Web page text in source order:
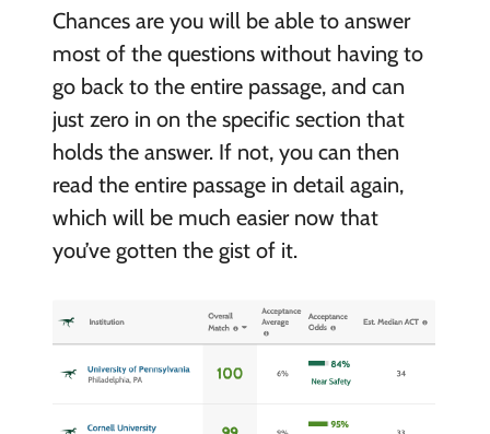
Chances are you will be able to answer
most of the questions without having to
go back to the entire passage, and can
just zero in on the specific section that
holds the answer. If not, you can then
read the entire passage in detail again,
which will be much easier now that
you’ve gotten the gist of it.